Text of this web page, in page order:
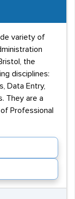
variety of
the
disciplines:
Data Entry,
They are a
Professional